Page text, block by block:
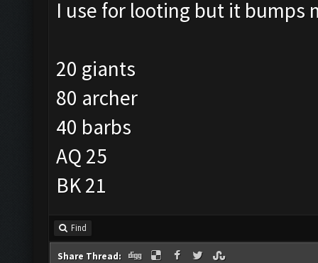
I use for looting but it bumps
20 giants
80 archer
40 barbs
AQ 25
BK 21
Find
Share Thread: